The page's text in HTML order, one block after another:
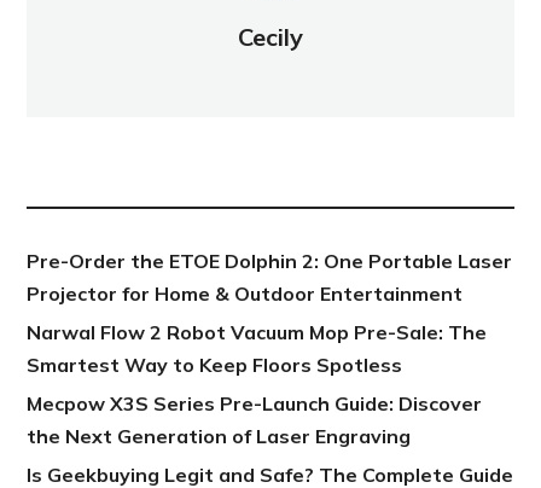
Cecily
Pre-Order the ETOE Dolphin 2: One Portable Laser
Projector for Home & Outdoor Entertainment
Narwal Flow 2 Robot Vacuum Mop Pre-Sale: The
Smartest Way to Keep Floors Spotless
Mecpow X3S Series Pre-Launch Guide: Discover
the Next Generation of Laser Engraving
Is Geekbuying Legit and Safe? The Complete Guide